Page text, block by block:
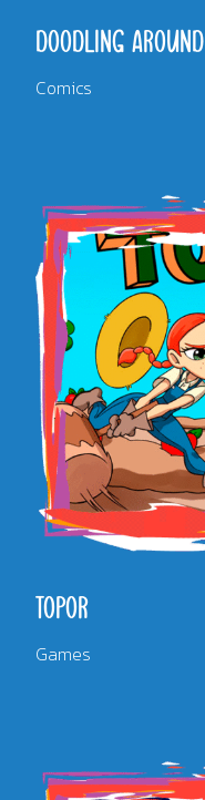
DOODLING AROUND
Comics
TOPOR
Games